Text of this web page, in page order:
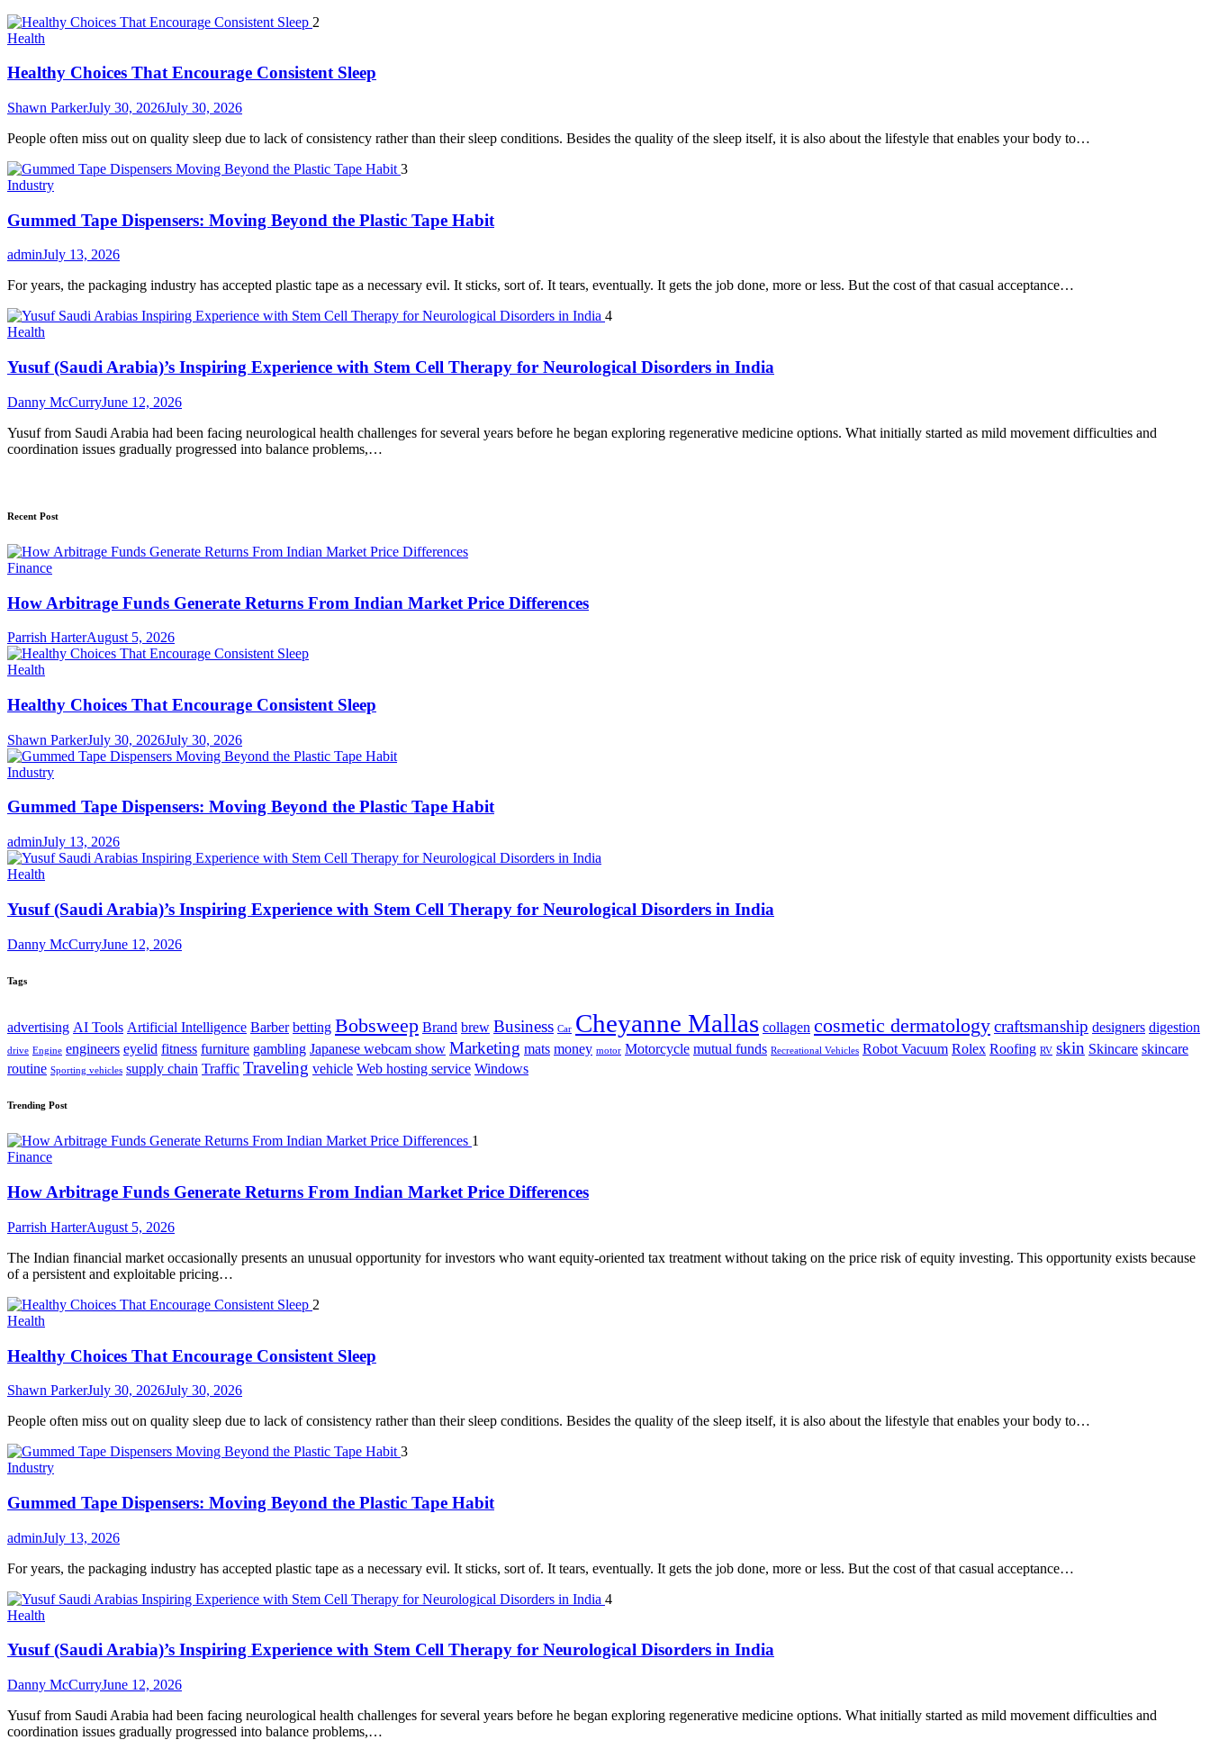
2
Health
Healthy Choices That Encourage Consistent Sleep
Shawn ParkerJuly 30, 2026July 30, 2026
People often miss out on quality sleep due to lack of consistency rather than their sleep conditions. Besides the quality of the sleep itself, it is also about the lifestyle that enables your body to…
3
Industry
Gummed Tape Dispensers: Moving Beyond the Plastic Tape Habit
adminJuly 13, 2026
For years, the packaging industry has accepted plastic tape as a necessary evil. It sticks, sort of. It tears, eventually. It gets the job done, more or less. But the cost of that casual acceptance…
4
Health
Yusuf (Saudi Arabia)’s Inspiring Experience with Stem Cell Therapy for Neurological Disorders in India
Danny McCurryJune 12, 2026
Yusuf from Saudi Arabia had been facing neurological health challenges for several years before he began exploring regenerative medicine options. What initially started as mild movement difficulties and
coordination issues gradually progressed into balance problems,…
Recent Post
Finance
How Arbitrage Funds Generate Returns From Indian Market Price Differences
Parrish HarterAugust 5, 2026
Health
Healthy Choices That Encourage Consistent Sleep
Shawn ParkerJuly 30, 2026July 30, 2026
Industry
Gummed Tape Dispensers: Moving Beyond the Plastic Tape Habit
adminJuly 13, 2026
Health
Yusuf (Saudi Arabia)’s Inspiring Experience with Stem Cell Therapy for Neurological Disorders in India
Danny McCurryJune 12, 2026
Tags
advertising AI Tools Artificial Intelligence Barber betting Bobsweep Brand brew Business Car Cheyanne Mallas collagen cosmetic dermatologycraftsmanship designers digestion
drive Engine engineers eyelid fitness furniture gambling Japanese webcam show Marketing mats money motor Motorcycle mutual funds Recreational Vehicles Robot Vacuum Rolex Roofing RV skin Skincare skincare
routine Sporting vehicles supply chain Traffic Traveling vehicle Web hosting service Windows
Trending Post
1
Finance
How Arbitrage Funds Generate Returns From Indian Market Price Differences
Parrish HarterAugust 5, 2026
The Indian financial market occasionally presents an unusual opportunity for investors who want equity-oriented tax treatment without taking on the price risk of equity investing. This opportunity exists because
of a persistent and exploitable pricing…
2
Health
Healthy Choices That Encourage Consistent Sleep
Shawn ParkerJuly 30, 2026July 30, 2026
People often miss out on quality sleep due to lack of consistency rather than their sleep conditions. Besides the quality of the sleep itself, it is also about the lifestyle that enables your body to…
3
Industry
Gummed Tape Dispensers: Moving Beyond the Plastic Tape Habit
adminJuly 13, 2026
For years, the packaging industry has accepted plastic tape as a necessary evil. It sticks, sort of. It tears, eventually. It gets the job done, more or less. But the cost of that casual acceptance…
4
Health
Yusuf (Saudi Arabia)’s Inspiring Experience with Stem Cell Therapy for Neurological Disorders in India
Danny McCurryJune 12, 2026
Yusuf from Saudi Arabia had been facing neurological health challenges for several years before he began exploring regenerative medicine options. What initially started as mild movement difficulties and
coordination issues gradually progressed into balance problems,…